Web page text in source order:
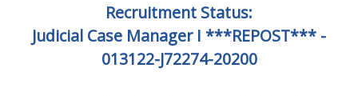
Recruitment Status:
Judicial Case Manager I ***REPOST*** -
013122-J72274-20200